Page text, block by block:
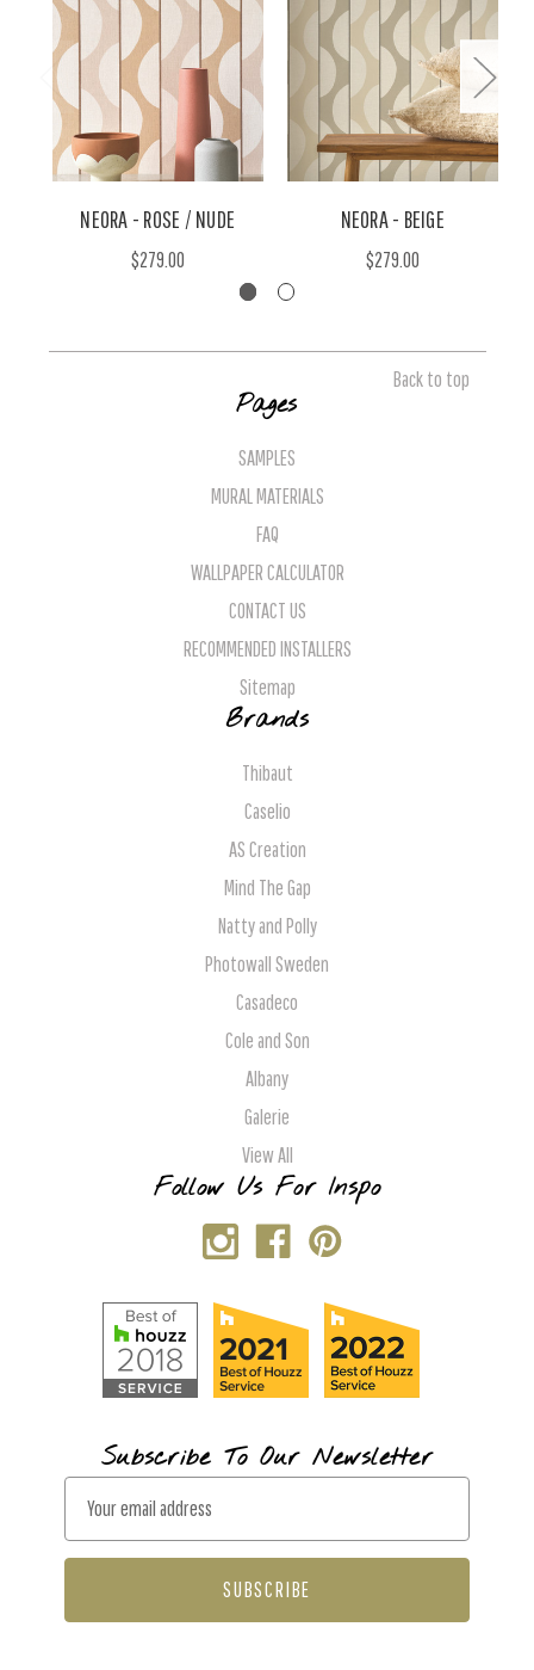
NEORA - ROSE / NUDE
$279.00
NEORA - BEIGE
$279.00
Back to top
Pages
SAMPLES
MURAL MATERIALS
FAQ
WALLPAPER CALCULATOR
CONTACT US
RECOMMENDED INSTALLERS
Sitemap
Brands
Thibaut
Caselio
AS Creation
Mind The Gap
Natty and Polly
Photowall Sweden
Casadeco
Cole and Son
Albany
Galerie
View All
Follow Us For Inspo
Subscribe To Our Newsletter
a
l